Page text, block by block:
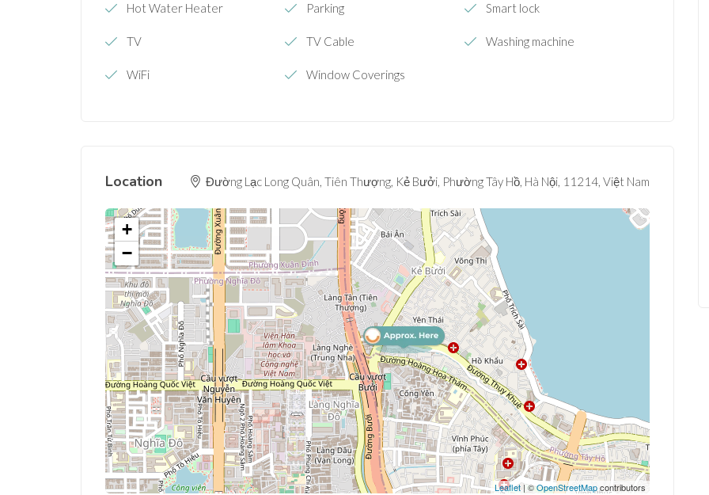
Hot Water Heater Parking Smart lock
TV TV Cable Washing machine
WiFi Window Coverings
Location Đường Lạc Long Quân, Tiên Thượng, Kẻ Bưởi, Phường Tây Hồ, Hà Nội, 11214, Việt Nam
+
−
Leaflet| ©OpenStreetMapcontributors